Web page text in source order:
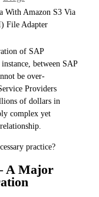
With Amazon S3 Via
File Adapter
of SAP
between SAP
be over-
Providers
of dollars in
complex yet
practice?
A Major